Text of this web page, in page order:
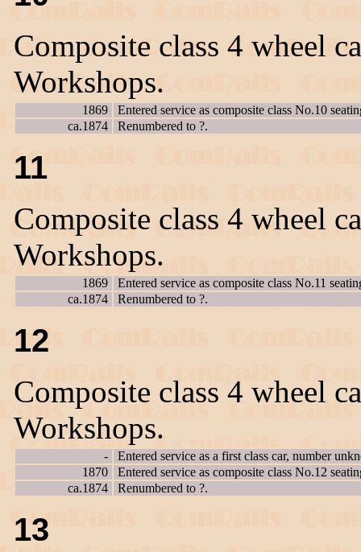
Composite class 4 wheel
Workshops.
1869
Entered service as composite class No.10
ca.1874
Renumbered to ?.
11
Composite class 4 wheel
Workshops.
1869
Entered service as composite class No.11
ca.1874
Renumbered to ?.
12
Composite class 4 wheel
Workshops.
-
Entered service as a first class car, number
1870
Entered service as composite class No.12
ca.1874
Renumbered to ?.
13